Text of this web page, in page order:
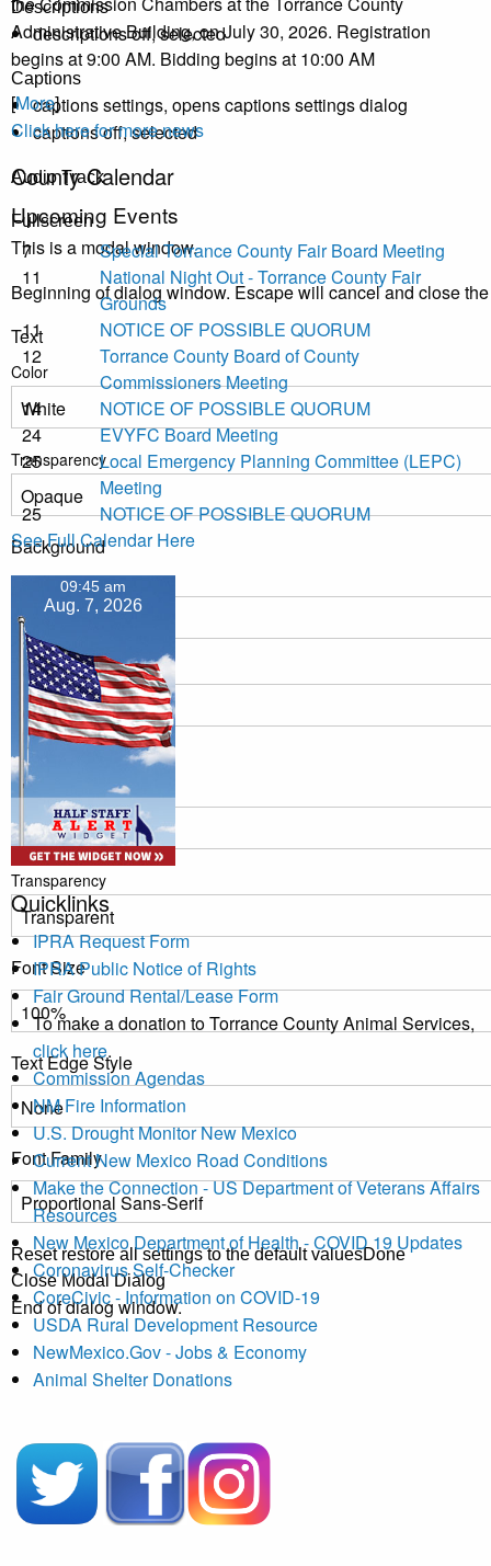
Descriptions
descriptions off, selected
Captions
captions settings, opens captions settings dialog
captions off, selected
Audio Track
Fullscreen
This is a modal window.
Beginning of dialog window. Escape will cancel and close
Text
Color
Transparency
Background
Color
Transparency
Window
Color
Transparency
Font Size
Text Edge Style
Font Family
Resetrestore all settings to the default valuesDone
Close Modal Dialog
End of dialog window.
Administrative Building, on July 30, 2026. Registration
begins at 9:00 AM. Bidding begins at 10:00 AM
[More]
Click here for more news
County Calendar
Upcoming Events
7
Special Torrance County Fair Board Meeting
11
National Night Out - Torrance County Fair
Grounds
11
NOTICE OF POSSIBLE QUORUM
12
Torrance County Board of County
Commissioners Meeting
14
NOTICE OF POSSIBLE QUORUM
24
EVYFC Board Meeting
25
Local Emergency Planning Committee (LEPC)
Meeting
25
NOTICE OF POSSIBLE QUORUM
See Full Calendar Here
09:45 am
Aug. 7, 2026
Quicklinks
IPRA Request Form
IPRA Public Notice of Rights
Fair Ground Rental/Lease Form
To make a donation to Torrance County Animal Services,
click here.
Commission Agendas
NM Fire Information
U.S. Drought Monitor New Mexico
Current New Mexico Road Conditions
Make the Connection - US Department of Veterans Affairs
Resources
New Mexico Department of Health - COVID 19 Updates
Coronavirus Self-Checker
CoreCivic - Information on COVID-19
USDA Rural Development Resource
NewMexico.Gov - Jobs & Economy
Animal Shelter Donations